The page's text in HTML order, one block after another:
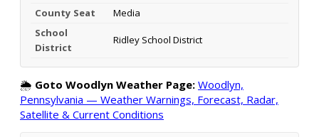
County Seat
Media
School
District
Ridley School District
🌦️ Goto Woodlyn Weather Page: Woodlyn,
Pennsylvania — Weather Warnings, Forecast, Radar,
Satellite & Current Conditions